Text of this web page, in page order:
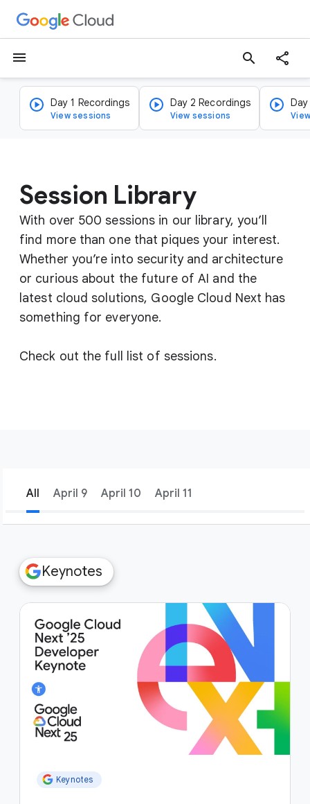
menu search
Day 1 Recordings
View sessions
Day 2 Recordings
View sessions
Session Library
With over 500 sessions in our library, you’ll
find more than one that piques your interest.
Whether you’re into security and architecture
or curious about the future of AI and the
latest cloud solutions, Google Cloud Next has
something for everyone.
Check out the full list of sessions.
All April 9 April 10 April 11
filter_list Filters
Keynotes
Keynotes